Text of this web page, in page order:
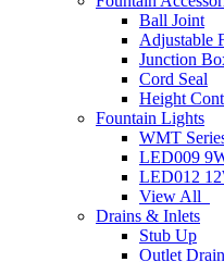
Ball Joint
Adjustable
Junction
Cord Seal
Height
Fountain Lights
WMT
LED009
LED012
View All
Drains & Inlets
Stub Up
Outlet Drain